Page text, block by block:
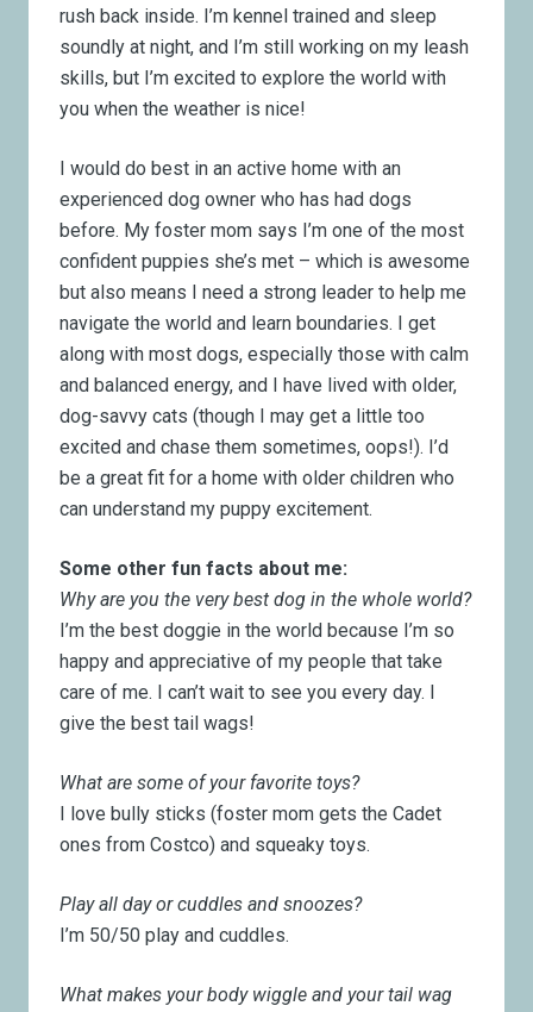
rush back inside. I’m kennel trained and sleep
soundly at night, and I’m still working on my leash
skills, but I’m excited to explore the world with
you when the weather is nice!
I would do best in an active home with an
experienced dog owner who has had dogs
before. My foster mom says I’m one of the most
confident puppies she’s met – which is awesome
but also means I need a strong leader to help me
navigate the world and learn boundaries. I get
along with most dogs, especially those with calm
and balanced energy, and I have lived with older,
dog-savvy cats (though I may get a little too
excited and chase them sometimes, oops!). I’d
be a great fit for a home with older children who
can understand my puppy excitement.
Some other fun facts about me:
Why are you the very best dog in the whole world?
I’m the best doggie in the world because I’m so
happy and appreciative of my people that take
care of me. I can’t wait to see you every day. I
give the best tail wags!
What are some of your favorite toys?
I love bully sticks (foster mom gets the Cadet
ones from Costco) and squeaky toys.
Play all day or cuddles and snoozes?
I’m 50/50 play and cuddles.
What makes your body wiggle and your tail wag